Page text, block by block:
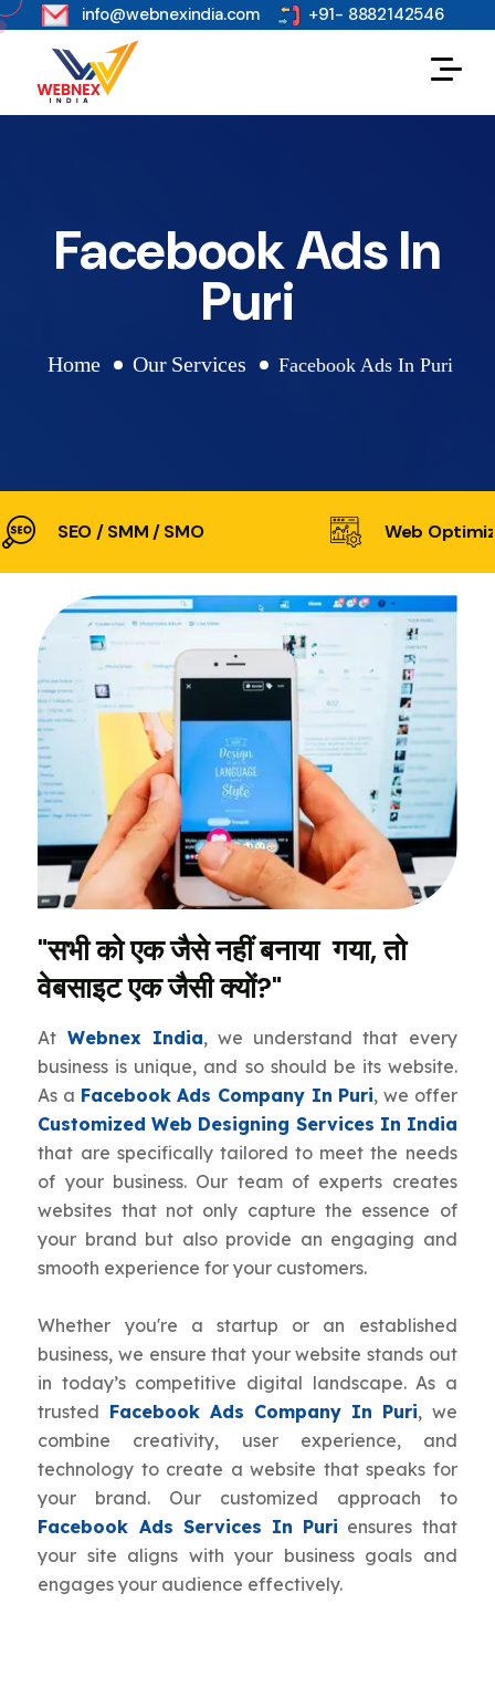
s info@webnexindia.com +91- 8882142546
Facebook Ads In
Puri
Home Our Services Facebook Ads In Puri
SEO / SMM / SMO Web
"सभी को एक जैसे नहीं बनाया गया, तो
वेबसाइट एक जैसी क्यों?"
At Webnex India, we understand that every
business is unique, and so should be its website.
As a Facebook Ads Company In Puri, we offer
Customized Web Designing Services In India
that are specifically tailored to meet the needs
of your business. Our team of experts creates
websites that not only capture the essence of
your brand but also provide an engaging and
smooth experience for your customers.
Whether you're a startup or an established
business, we ensure that your website stands out
in today’s competitive digital landscape. As a
trusted Facebook Ads Company In Puri, we
combine creativity, user experience, and
technology to create a website that speaks for
your brand. Our customized approach to
Facebook Ads Services In Puri ensures that
your site aligns with your business goals and
engages your audience effectively.